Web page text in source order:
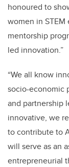
honoured to
women in
mentorship
led innovation.”
“We all know
socio-economic
and partnership
innovative, we
to contribute to
will serve as an
entrepreneurial